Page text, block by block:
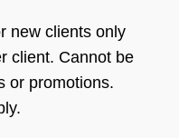
new clients only
client. Cannot be
or promotions.